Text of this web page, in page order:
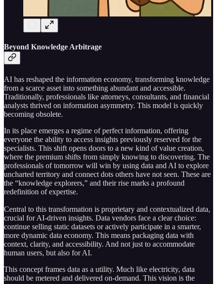
Beyond Knowledge Arbitrage
AI has reshaped the information economy, transforming knowledge
from a scarce asset into something abundant and accessible.
Traditionally, professionals like attorneys, consultants, and financial
analysts thrived on information asymmetry. This model is quickly
becoming obsolete.
In its place emerges a regime of perfect information, offering
everyone the ability to access insights previously reserved for the
specialists. This shift opens doors to a new kind of value creation,
where the premium shifts from simply knowing to discovering. The
professionals of tomorrow will win by using data and AI to explore
uncharted territory and connect dots others have not seen. These are
the “knowledge explorers,” and their rise marks a profound
redefinition of expertise.
Central to this transformation is proprietary and contextualized data,
crucial for AI-driven insights. Data vendors face a clear choice:
continue selling static datasets or actively participate in a smarter,
more dynamic data economy. This means packaging data with
context, clarity, and accessibility. And not just to accommodate
human users, but also for AI.
This concept frames data as a utility. Much like electricity, data
should be metered and delivered on-demand. This vision is the